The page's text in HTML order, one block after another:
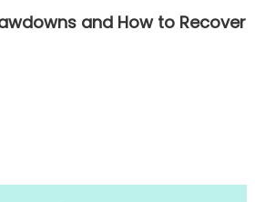
and How to Recover